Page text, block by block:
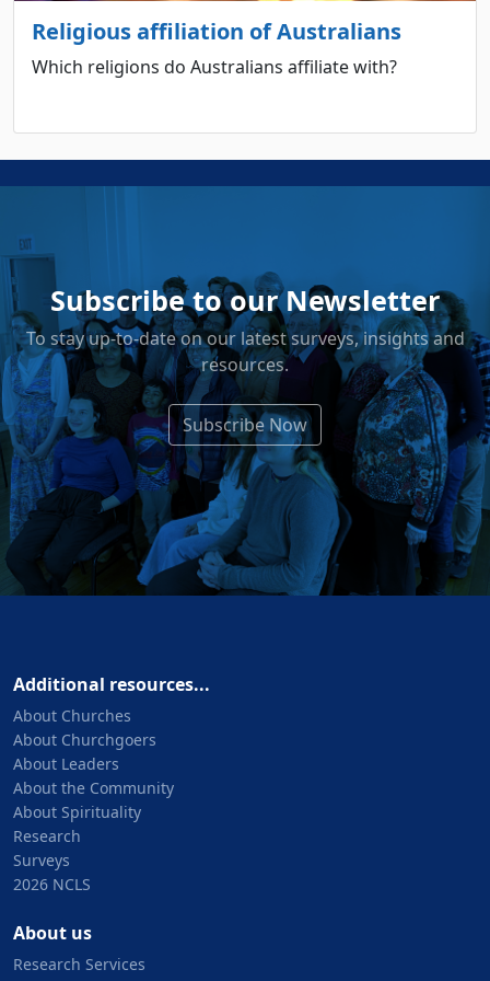
Religious affiliation of Australians
Which religions do Australians affiliate with?
Subscribe to our Newsletter
To stay up-to-date on our latest surveys, insights and
resources.
Subscribe Now
Additional resources...
About Churches
About Churchgoers
About Leaders
About the Community
About Spirituality
Research
Surveys
2026 NCLS
About us
Research Services